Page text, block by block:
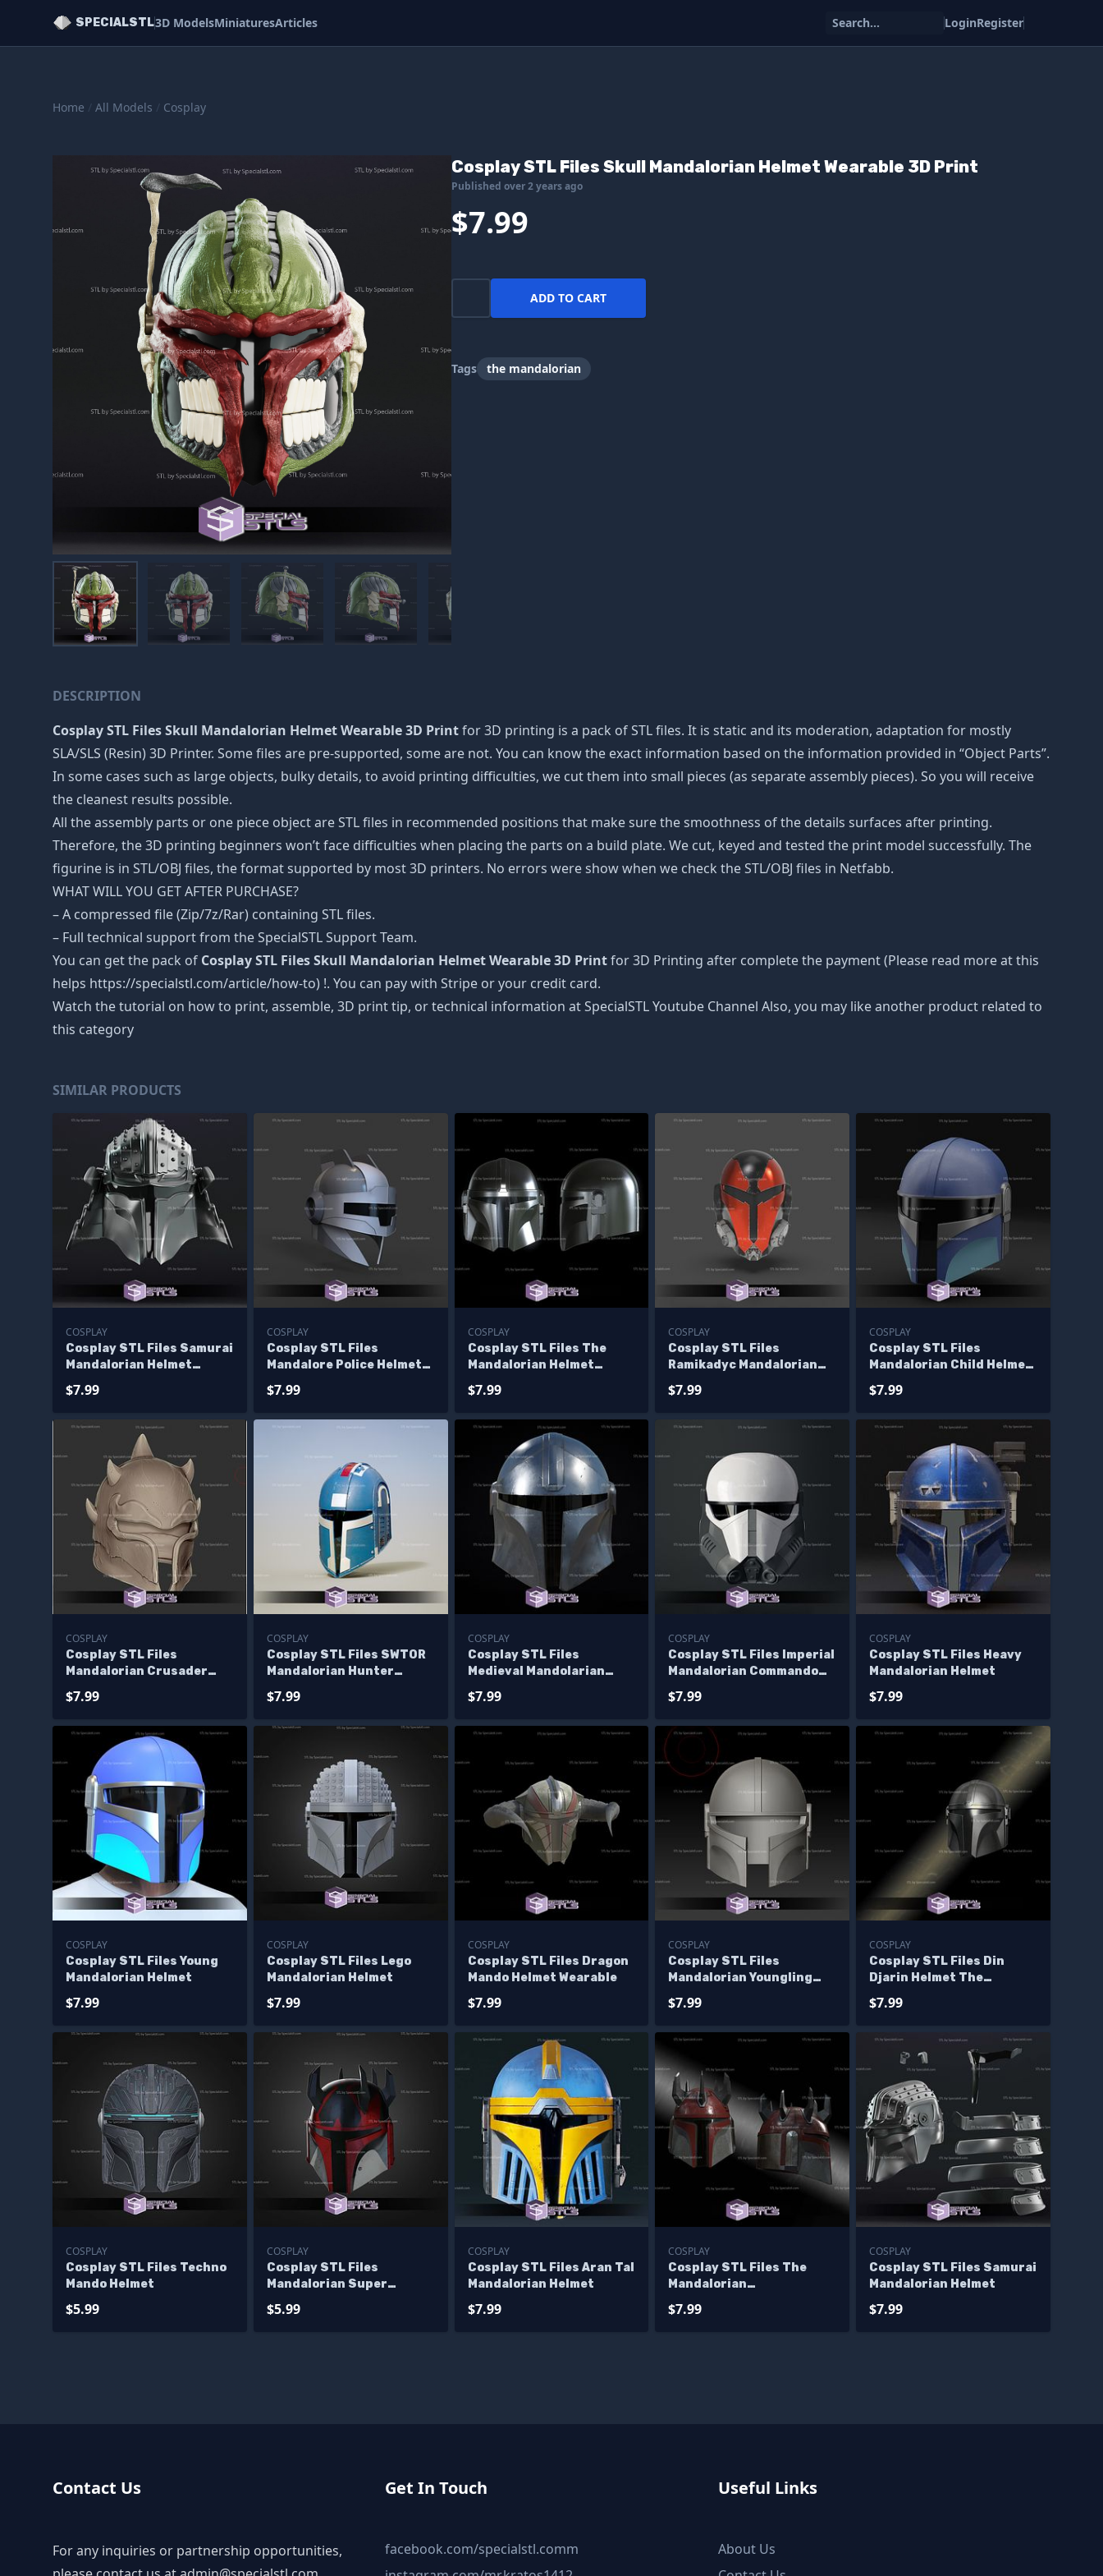
SPECIALSTL3D ModelsMiniaturesArticles Search... LoginRegister
Home / All Models / Cosplay
Cosplay STL Files Skull Mandalorian Helmet Wearable 3D Print
Published over 2 years ago
$7.99
ADD TO CART
Tags the mandalorian
DESCRIPTION
Cosplay STL Files Skull Mandalorian Helmet Wearable 3D Printfor 3D printing is a pack of STL files. It is static and its moderation, adaptation for mostly
SLA/SLS (Resin) 3D Printer. Some files are pre-supported, some are not. You can know the exact information based on the information provided in “Object Parts”.
In some cases such as large objects, bulky details, to avoid printing difficulties, we cut them into small pieces (as separate assembly pieces). So you will receive
the cleanest results possible.
All the assembly parts or one piece object are STL files in recommended positions that make sure the smoothness of the details surfaces after printing.
Therefore, the 3D printing beginners won’t face difficulties when placing the parts on a build plate. We cut, keyed and tested the print model successfully. The
figurine is in STL/OBJ files, the format supported by most 3D printers. No errors were show when we check the STL/OBJ files in Netfabb.
WHAT WILL YOU GET AFTER PURCHASE?
– A compressed file (Zip/7z/Rar) containing STL files.
– Full technical support from the SpecialSTL Support Team.
You can get the pack of Cosplay STL Files Skull Mandalorian Helmet Wearable 3D Printfor 3D Printing after complete the payment (Please read more at this
helps https://specialstl.com/article/how-to) !. You can pay with Stripe or your credit card.
Watch the tutorial on how to print, assemble, 3D print tip, or technical information at SpecialSTL Youtube Channel Also, you may like another product related to
this category
SIMILAR PRODUCTS
COSPLAY
Cosplay STL Files Samurai
Mandalorian Helmet
$7.99
COSPLAY
Cosplay STL Files
Mandalore Police Helmet
$7.99
COSPLAY
Cosplay STL Files The
Mandalorian Helmet
Wearable
$7.99
COSPLAY
Cosplay STL Files
Ramikadyc Mandalorian
Wearable
$7.99
COSPLAY
Cosplay STL Files
Mandalorian Child Helmet
$7.99
COSPLAY
Cosplay STL Files
Mandalorian Crusader
Wearable
$7.99
COSPLAY
Cosplay STL Files SWTOR
Mandalorian Hunter
Wearable
$7.99
COSPLAY
Cosplay STL Files
Medieval Mandolarian
$7.99
COSPLAY
Cosplay STL Files Imperial
Mandalorian Commando
$7.99
COSPLAY
Cosplay STL Files Heavy
Mandalorian Helmet
$7.99
COSPLAY
Cosplay STL Files Young
Mandalorian Helmet
$7.99
COSPLAY
Cosplay STL Files Lego
Mandalorian Helmet
$7.99
COSPLAY
Cosplay STL Files Dragon
Mando Helmet Wearable
$7.99
COSPLAY
Cosplay STL Files
Mandalorian Youngling
$7.99
COSPLAY
Cosplay STL Files Din
Djarin Helmet The
Print
$7.99
COSPLAY
Cosplay STL Files Techno
Mando Helmet
$5.99
COSPLAY
Cosplay STL Files
Mandalorian Super
$5.99
COSPLAY
Cosplay STL Files Aran Tal
Mandalorian Helmet
$7.99
COSPLAY
Cosplay STL Files The
Mandalorian
$7.99
COSPLAY
Cosplay STL Files Samurai
Mandalorian Helmet
$7.99
Contact Us
For any inquiries or partnership opportunities,
Get In Touch
facebook.com/specialstl.comm
Useful Links
About Us